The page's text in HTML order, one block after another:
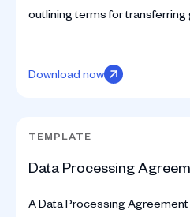
outlining terms for
Download now
TEMPLATE
Data Processing
A Data Processing